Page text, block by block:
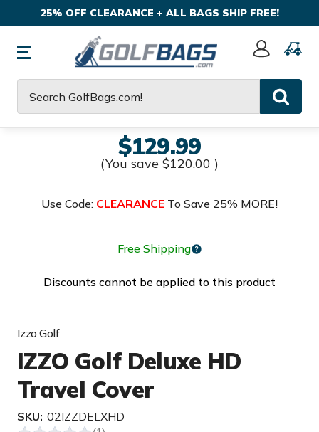
25% OFF CLEARANCE + ALL BAGS SHIP FREE!
Sign
$129.99
(You save $120.00 )
Use Code: CLEARANCE To Save 25% MORE!
Free Shipping
Discounts cannot be applied to this product
Izzo Golf
IZZO Golf Deluxe HD
Travel Cover
SKU: 02IZZDELXHD